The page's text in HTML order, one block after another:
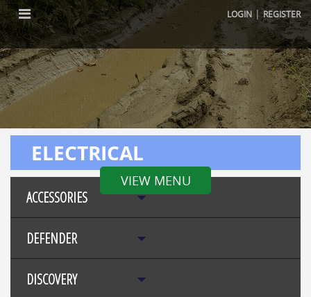
LOGIN |REGISTER
VIEW MENU
ELECTRICAL
ACCESSORIES
DEFENDER
DISCOVERY